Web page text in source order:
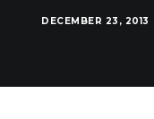
DECEMBER 23, 2013